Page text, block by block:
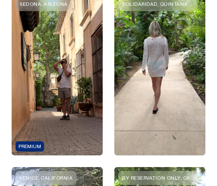
SEDONA, ARIZONA
PREMIUM
SOLIDARIDAD, QUINTANA ROO
VENICE, CALIFORNIA BY RESERVATION ONLY, CALLE GRAL. ANTONIO LEÓN 82, SAN MIGUEL CHAPULTEPEC I SECC, MIGUEL HIDALGO, 11850 CIUDAD DE MÉXICO, CDMX, MEXICO